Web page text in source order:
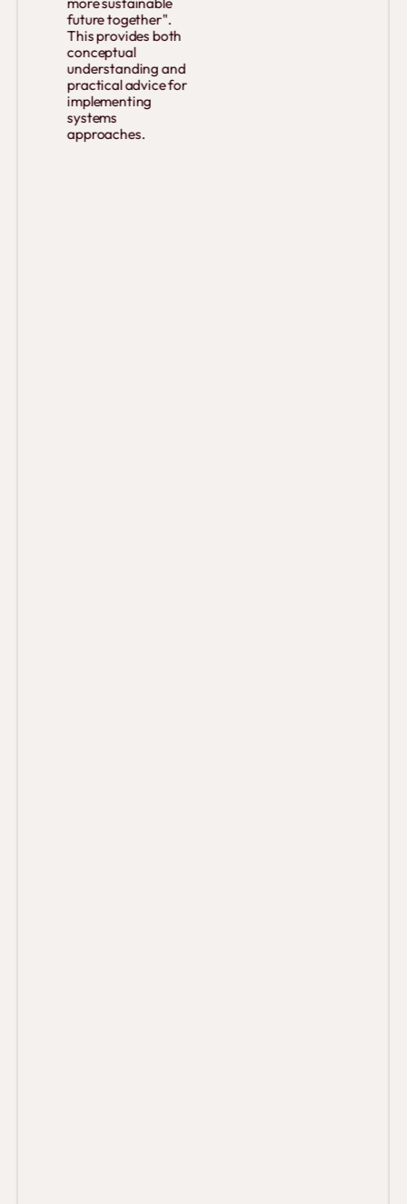
future together".
This provides both
conceptual
understanding and
practical advice for
implementing
systems
approaches.